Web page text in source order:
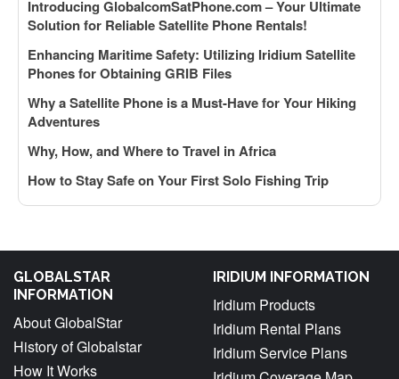
Introducing GlobalcomSatPhone.com – Your Ultimate
Solution for Reliable Satellite Phone Rentals!
Enhancing Maritime Safety: Utilizing Iridium Satellite
Phones for Obtaining GRIB Files
Why a Satellite Phone is a Must-Have for Your Hiking
Adventures
Why, How, and Where to Travel in Africa
How to Stay Safe on Your First Solo Fishing Trip
GLOBALSTAR
INFORMATION
About GlobalStar
History of Globalstar
How It Works
IRIDIUM INFORMATION
Iridium Products
Iridium Rental Plans
Iridium Service Plans